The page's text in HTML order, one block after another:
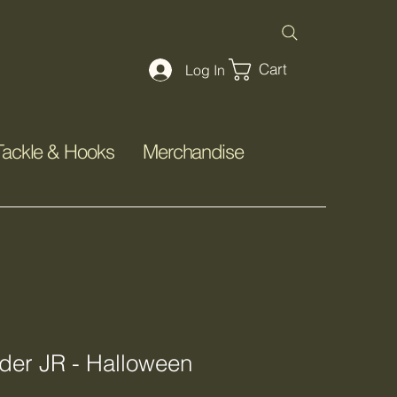
Log In Cart
& Hooks Merchandise
JR - Halloween